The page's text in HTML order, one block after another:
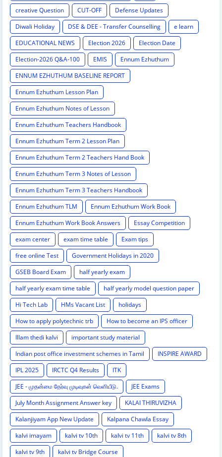
creative Question
CUT-OFF
Defense Updates
Diwali Holiday
DSE & DEE - Transfer Counselling
e learn
EDUCATIONAL NEWS
Election 2026
Election Date
Election-2026 Q&A-100
EMIS
Ennum Ezhuthum
ENNUM EZHUTHUM BASELINE REPORT
Ennum Ezhuthum Lesson Plan
Ennum Ezhuthum Notes of Lesson
Ennum Ezhuthum Teachers Handbook
Ennum Ezhuthum Term 2 Lesson Plan
Ennum Ezhuthum Term 2 Teachers Hand Book
Ennum Ezhuthum Term 3 Notes of Lesson
Ennum Ezhuthum Term 3 Teachers Handbook
Ennum Ezhuthum TLM
Ennum Ezhuthum Work Book
Ennum Ezhuthum Work Book Answers
Essay Competition
exam center
exam time table
Exam tips
free online Test
Government Holidays in 2020
GSEB Board Exam
half yearly exam
half yearly exam time table
half yearly model question paper
Hi Tech Lab
HMs Vacant List
holidays
How to apply polytechnic trb
How to become an IPS officer
Illam thedi kalvi
important study material
Indian post office investment schemes in Tamil
INSPIRE AWARD
IPL 2025
IRCTC Q4 Results
ITK
JEE - முதன்மை தேர்வு முடிவுகள் வெளியீடு.
JEE Exams
July Month Assignment Answer key
KALAI THIRUVIZHA
Kalanjiyam App New Update
Kalpana Chawla Essay
kalvi imayam
kalvi tv 10th kalvi tv 11th
kalvi tv 8th
kalvi tv 9th
kalvi tv Bridge Course